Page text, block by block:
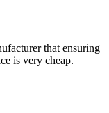
that ensuring
is very cheap.